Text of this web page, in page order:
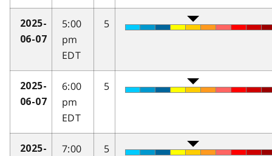
2025-
06-07
5:00
pm
EDT
5
2025-
06-07
6:00
pm
EDT
5
2025-
7:00
5